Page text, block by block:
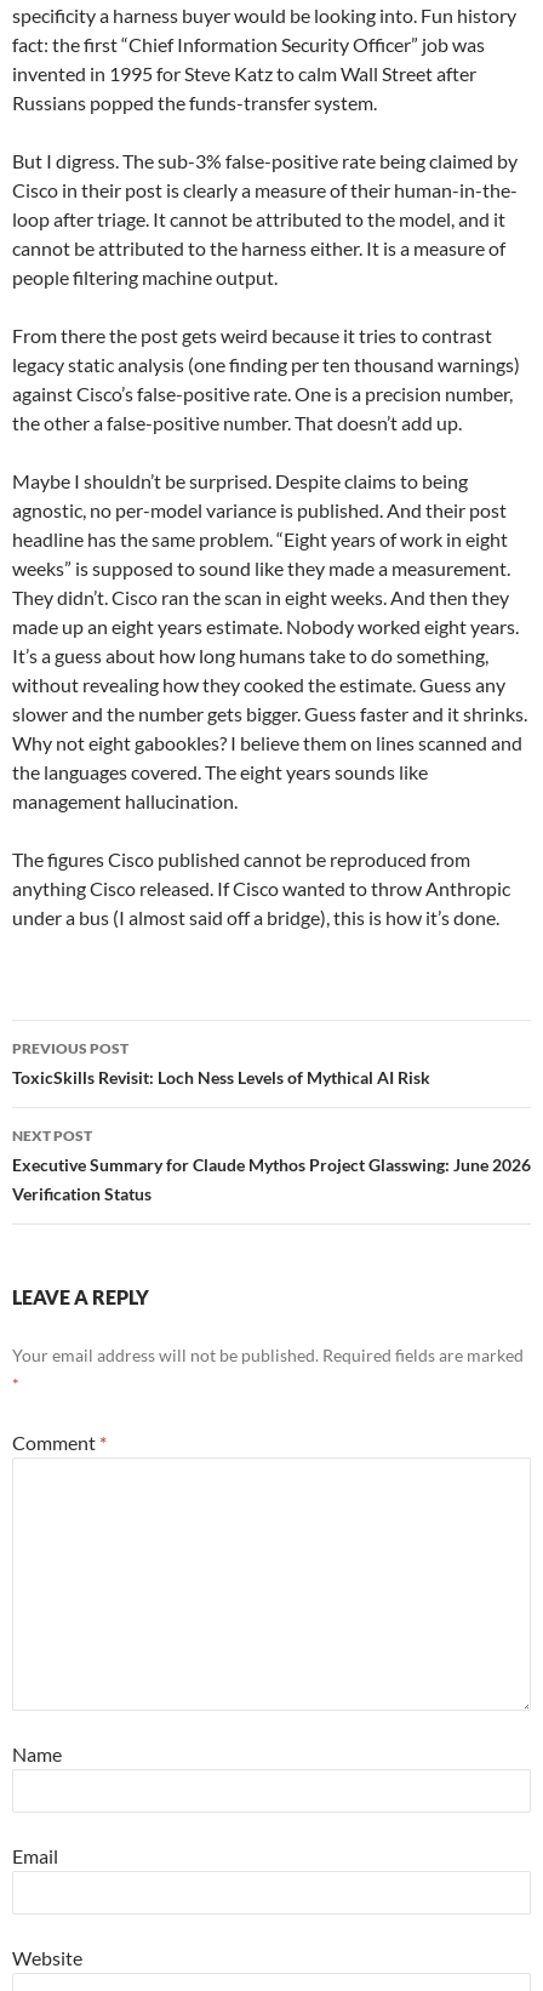
specificity a harness buyer would be looking into. Fun history
fact: the first “Chief Information Security Officer” job was
invented in 1995 for Steve Katz to calm Wall Street after
Russians popped the funds-transfer system.
But I digress. The sub-3% false-positive rate being claimed by
Cisco in their post is clearly a measure of their human-in-the-
loop after triage. It cannot be attributed to the model, and it
cannot be attributed to the harness either. It is a measure of
people filtering machine output.
From there the post gets weird because it tries to contrast
legacy static analysis (one finding per ten thousand warnings)
against Cisco’s false-positive rate. One is a precision number,
the other a false-positive number. That doesn’t add up.
Maybe I shouldn’t be surprised. Despite claims to being
agnostic, no per-model variance is published. And their post
headline has the same problem. “Eight years of work in eight
weeks” is supposed to sound like they made a measurement.
They didn’t. Cisco ran the scan in eight weeks. And then they
made up an eight years estimate. Nobody worked eight years.
It’s a guess about how long humans take to do something,
without revealing how they cooked the estimate. Guess any
slower and the number gets bigger. Guess faster and it shrinks.
Why not eight gabookles? I believe them on lines scanned and
the languages covered. The eight years sounds like
management hallucination.
The figures Cisco published cannot be reproduced from
anything Cisco released. If Cisco wanted to throw Anthropic
under a bus (I almost said off a bridge), this is how it’s done.
Post
navigation
PREVIOUS POST
ToxicSkills Revisit: Loch Ness Levels of Mythical AI Risk
NEXT POST
Executive Summary for Claude Mythos Project Glasswing: June 2026
Verification Status
LEAVE A REPLY
Your email address will not be published. Required fields are marked
*
Comment *
Name
Email
Website